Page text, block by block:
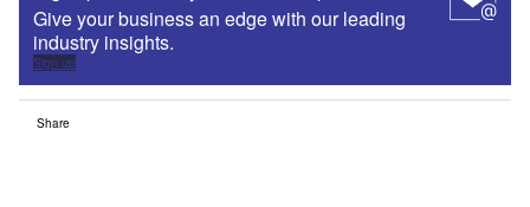
Give your business an edge with our leading
industry insights.
Sign up
Share